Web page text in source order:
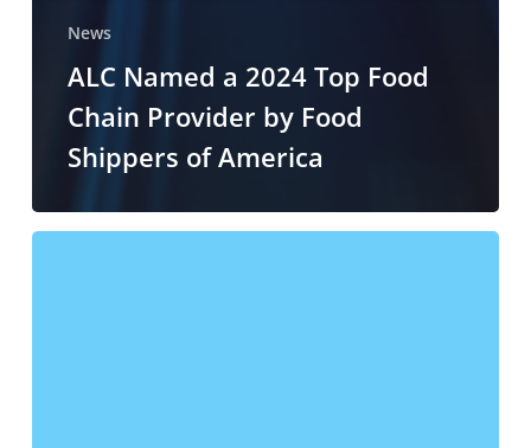
News
ALC Named a 2024 Top Food
Chain Provider by Food
Shippers of America